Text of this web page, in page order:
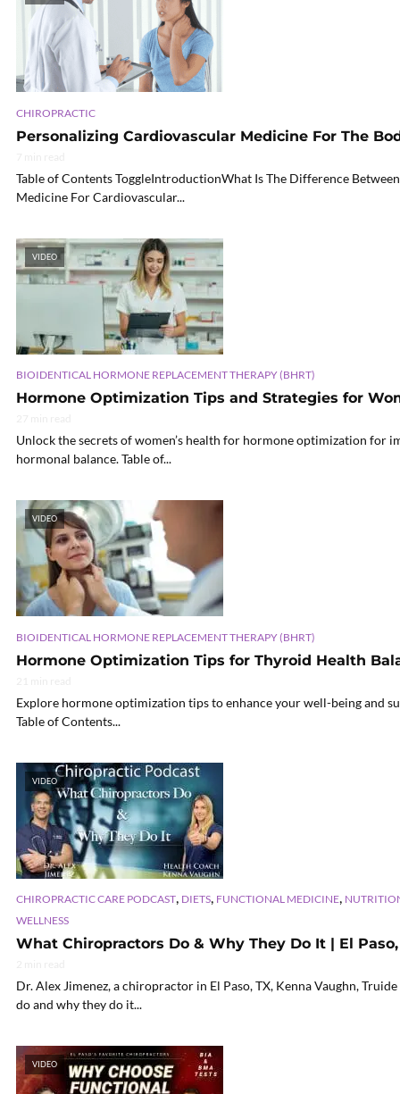
CHIROPRACTIC
Personalizing Cardiovascular Medicine For The
Table of Contents ToggleIntroductionWhat Is The Difference
Medicine For Cardiovascular...
VIDEO
BIOIDENTICAL HORMONE REPLACEMENT THERAPY (BHRT)
Hormone Optimization Tips and Strategies for
Unlock the secrets of women’s health for hormone optimization for
hormonal balance. Table of...
VIDEO
BIOIDENTICAL HORMONE REPLACEMENT THERAPY (BHRT)
Hormone Optimization Tips for Thyroid Health
Explore hormone optimization tips to enhance your well-being and
Table of Contents...
VIDEO
CHIROPRACTIC CARE PODCAST, DIETS, FUNCTIONAL MEDICINE,
WELLNESS
What Chiropractors Do & Why They Do It | El Paso,
Dr. Alex Jimenez, a chiropractor in El Paso, TX, Kenna Vaughn,
do and why they do it...
VIDEO